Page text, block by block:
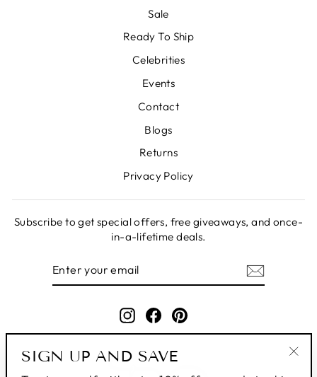
SIGN UP AND SAVE
Sale
Ready To Ship
Celebrities
Events
Contact
Blogs
Returns
Privacy Policy
Subscribe to get special offers, free giveaways, and once-
in-a-lifetime deals.
Instagram
FacebookPinterest